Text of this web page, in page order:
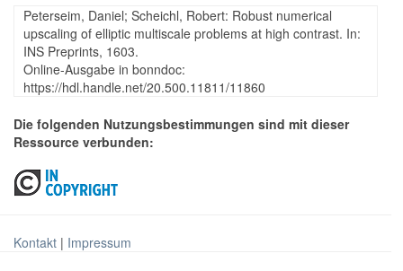
Peterseim, Daniel; Scheichl, Robert: Robust numerical
upscaling of elliptic multiscale problems at high contrast. In:
INS Preprints, 1603.
Online-Ausgabe in bonndoc:
https://hdl.handle.net/20.500.11811/11860
Die folgenden Nutzungsbestimmungen sind mit dieser
Ressource verbunden:
Kontakt | Impressum